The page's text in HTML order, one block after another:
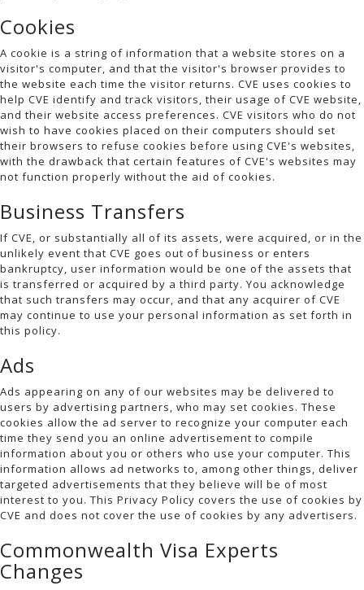
Cookies
A cookie is a string of information that a website stores on a
visitor's computer, and that the visitor's browser provides to
the website each time the visitor returns. CVE uses cookies to
help CVE identify and track visitors, their usage of CVE website,
and their website access preferences. CVE visitors who do not
wish to have cookies placed on their computers should set
their browsers to refuse cookies before using CVE's websites,
with the drawback that certain features of CVE's websites may
not function properly without the aid of cookies.
Business Transfers
If CVE, or substantially all of its assets, were acquired, or in the
unlikely event that CVE goes out of business or enters
bankruptcy, user information would be one of the assets that
is transferred or acquired by a third party. You acknowledge
that such transfers may occur, and that any acquirer of CVE
may continue to use your personal information as set forth in
this policy.
Ads
Ads appearing on any of our websites may be delivered to
users by advertising partners, who may set cookies. These
cookies allow the ad server to recognize your computer each
time they send you an online advertisement to compile
information about you or others who use your computer. This
information allows ad networks to, among other things, deliver
targeted advertisements that they believe will be of most
interest to you. This Privacy Policy covers the use of cookies by
CVE and does not cover the use of cookies by any advertisers.
Commonwealth Visa Experts
Changes